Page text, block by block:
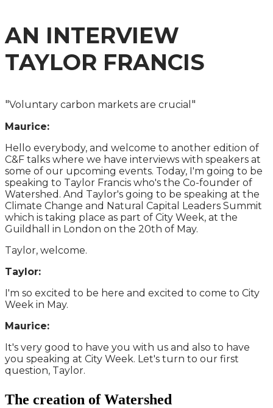
AN INTERVIEW
TAYLOR FRANCIS
"Voluntary carbon markets are crucial "
Maurice:
Hello everybody, and welcome to another edition of
C&F talks where we have interviews with speakers at
some of our upcoming events. Today, I'm going to be
speaking to Taylor Francis who's the Co-founder of
Watershed. And Taylor's going to be speaking at the
Climate Change and Natural Capital Leaders Summit
which is taking place as part of City Week, at the
Guildhall in London on the 20th of May.
Taylor, welcome.
Taylor:
I'm so excited to be here and excited to come to City
Week in May.
Maurice:
It's very good to have you with us and also to have
you speaking at City Week. Let's turn to our first
question, Taylor.
The creation of Watershed